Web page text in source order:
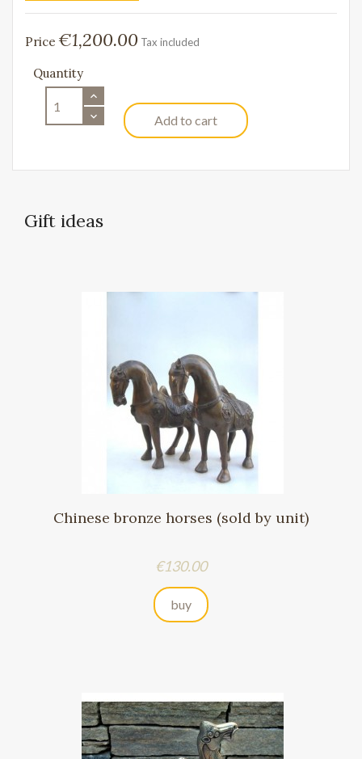
Price €1,200.00 Tax included
Quantity
Add to cart
Gift ideas
Chinese bronze horses (sold by unit)
Price
€130.00
buy